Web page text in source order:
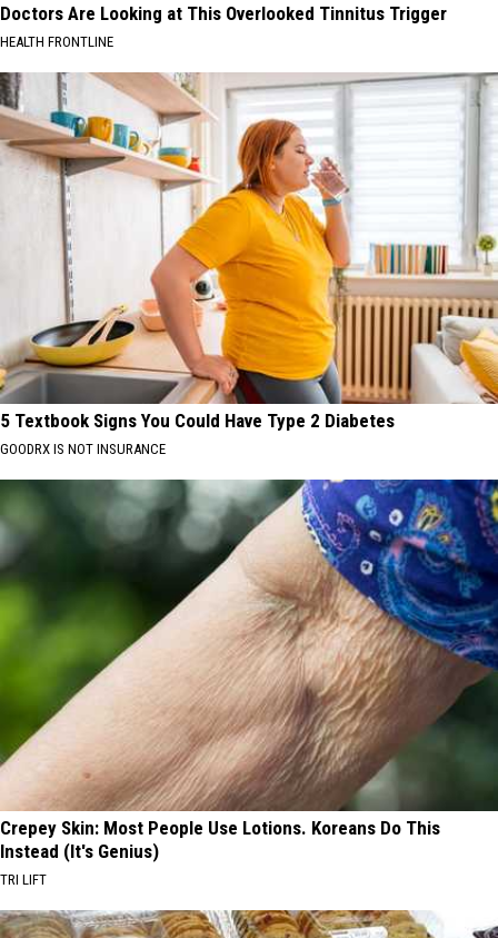
Doctors Are Looking at This Overlooked Tinnitus Trigger
HEALTH FRONTLINE
5 Textbook Signs You Could Have Type 2 Diabetes
GOODRX IS NOT INSURANCE
Crepey Skin: Most People Use Lotions. Koreans Do This
Instead (It's Genius)
TRI LIFT